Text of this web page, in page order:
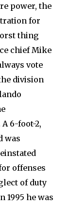
power, the
for
thing
chief Mike
vote
division
6-foot-2,
was
offenses
of duty
1995 he was